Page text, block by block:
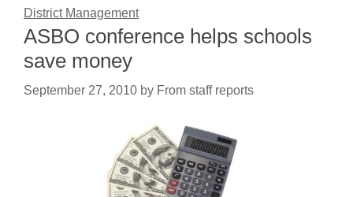
District Management
ASBO conference helps schools
save money
September 27, 2010 by From staff reports